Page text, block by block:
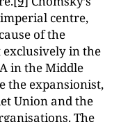
centre,
of the
exclusively in the
in the Middle
the expansionist,
Union and the
The